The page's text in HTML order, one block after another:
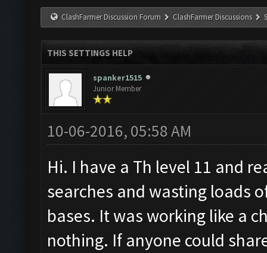
ClashFarmer Discussion Forum ClashFarmer Discussions
THIS SETTINGS HELP
spanker1515
Junior Member
10-06-2016, 05:58 AM
Hi. I have a Th level 11 and
searches and wasting loads
bases. It was working like a
nothing. If anyone could